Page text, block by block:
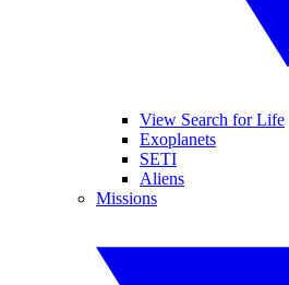
View Search for Life
Exoplanets
SETI
Aliens
Missions